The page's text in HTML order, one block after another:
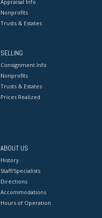
Appraisal Info
Nonprofits
Trusts & Estates
SELLING
Consignment Info
Nonprofits
Trusts & Estates
Prices Realized
ABOUT US
History
Staff/Specialists
Directions
Accommodations
Hours of Operation